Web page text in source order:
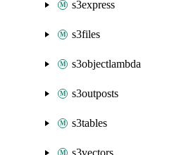
s3express
s3files
s3objectlambda
s3outposts
s3tables
s3vectors